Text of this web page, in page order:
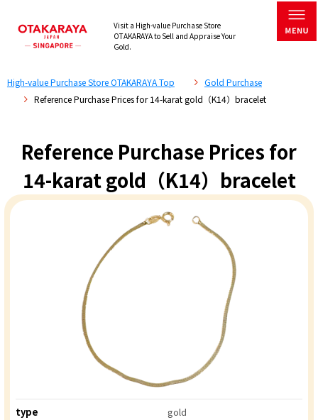
Visit a High-value Purchase Store
OTAKARAYA to Sell and Appraise Your
Gold.
High-value Purchase Store OTAKARAYA Top
Gold Purchase
Reference Purchase Prices for 14-karat gold（K14）bracelet
Reference Purchase Prices for
14-karat gold（K14）bracelet
type
gold